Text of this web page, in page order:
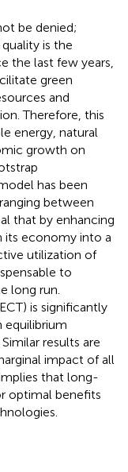
be denied;
is the
the last few years,
green
and
Therefore, this
energy, natural
growth on
has been
between
that by enhancing
its economy into a
utilization of
to
long run.
is significantly
equilibrium
results are
impact of all
that long-
optimal benefits